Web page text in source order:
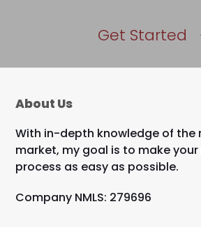
Get Started
About Us
With in-depth knowledge of the
market, my goal is to make
process as easy as possible.
Company NMLS: 279696